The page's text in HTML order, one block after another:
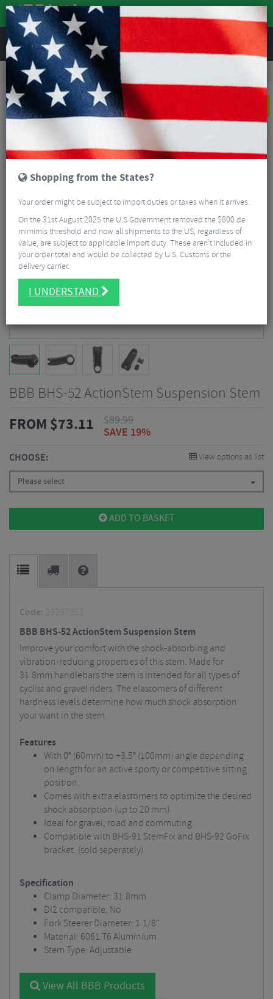
REVIEWS
Road & MTB Components Cockpit
BBB BHS-52 ActionStem Suspension Stem
BBB BHS-52 ActionStem Suspension Stem
FROM $73.11 $89.99
SAVE 19%
CHOOSE: View options as list
Please select
ADD TO BASKET
Code: 29297352
BBB BHS-52 ActionStem Suspension Stem
Improve your comfort with the shock-absorbing and
vibration-reducing properties of this stem. Made for
31.8mm handlebars the stem is intended for all types of
cyclist and gravel riders. The elastomers of different
hardness levels determine how much shock absorption
your want in the stem.
Features
With 0° (60mm) to +3.5° (100mm) angle depending
on length for an active sporty or competitive sitting
position.
Comes with extra elastomers to optimize the desired
shock absorption (up to 20 mm).
Ideal for gravel, road and commuting.
Compatible with BHS-91 StemFix and BHS-92 GoFix
bracket. (sold seperately)
Specification
Clamp Diameter: 31.8mm
Di2 compatible: No
Fork Steerer Diameter: 1.1/8"
Material: 6061 T6 Aluminium
Stem Type: Adjustable
View All BBB Products
Shopping from the States?
Your order might be subject to import duties or taxes when it arrives.
On the 31st August 2025 the U.S Government removed the $800 de
mimimis threshold and now all shipments to the US, regardless of
value, are subject to applicable import duty. These aren’t included in
your order total and would be collected by U.S. Customs or the
delivery carrier.
I UNDERSTAND